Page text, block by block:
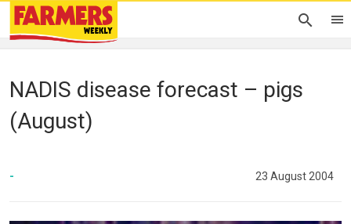
NADIS disease forecast – pigs
(August)
- 23 August 2004